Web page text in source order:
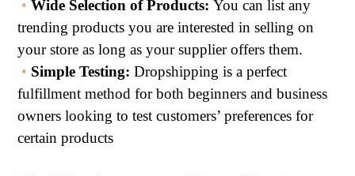
•Wide Selection of Products:You can list any
trending products you are interested in selling on
your store as long as your supplier offers them.
• Simple Testing: Dropshipping is a perfect
fulfillment method for both beginners and business
owners looking to test customers’ preferences for
certain products